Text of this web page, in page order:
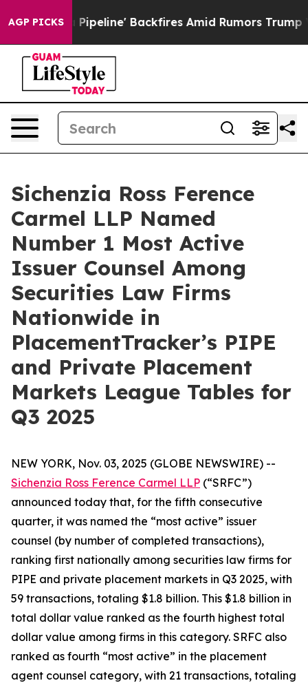
AGP PICKS
Media Pipeline' Backfires Amid Rumors Trump Will
Sichenzia Ross Ference
Carmel LLP Named
Number 1 Most Active
Issuer Counsel Among
Securities Law Firms
Nationwide in
PlacementTracker’s PIPE
and Private Placement
Markets League Tables for
Q3 2025
NEW YORK, Nov. 03, 2025 (GLOBE NEWSWIRE) --
Sichenzia Ross Ference Carmel LLP (“SRFC”)
announced today that, for the fifth consecutive
quarter, it was named the “most active” issuer
counsel (by number of completed transactions),
ranking first nationally among securities law firms for
PIPE and private placement markets in Q3 2025, with
59 transactions, totaling $1.8 billion. This $1.8 billion in
total dollar value ranked as the fourth highest total
dollar value among firms in this category. SRFC also
ranked as fourth “most active” in the placement
agent counsel category, with 21 transactions, totaling